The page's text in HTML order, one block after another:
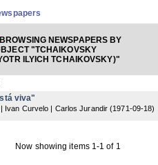
BROWSING NEWSPAPERS BY
"TCHAIKOVSKY
ILYICH TCHAIKOVSKY)"
viva"
Ivan Curvelo | Carlos Jurandir (1971-09-18)
Now showing items 1-1 of 1